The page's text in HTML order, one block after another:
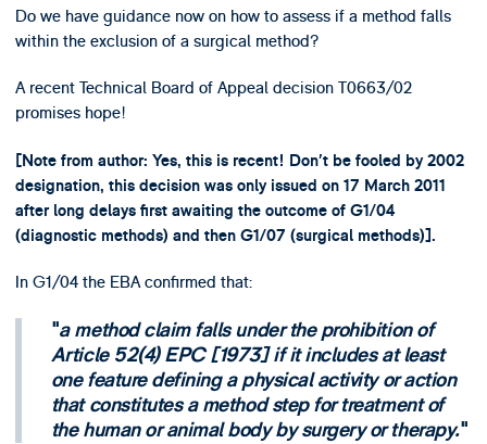
Do we have guidance now on how to assess if a method falls
within the exclusion of a surgical method?
A recent Technical Board of Appeal decision T0663/02
promises hope!
[Note from author: Yes, this is recent! Don’t be fooled by 2002
designation, this decision was only issued on 17 March 2011
after long delays first awaiting the outcome of G1/04
(diagnostic methods) and then G1/07 (surgical methods)].
In G1/04 the EBA confirmed that:
a method claim falls under the prohibition of
Article 52(4) EPC [1973] if it includes at least
one feature defining a physical activity or action
that constitutes a method step for treatment of
the human or animal body by surgery or therapy.